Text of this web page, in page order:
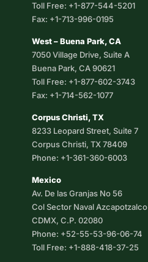
Toll Free: +1-877-544-5201
Fax: +1-713-996-0195
West – Buena Park, CA
7050 Village Drive, Suite A
Buena Park, CA 90621
Toll Free: +1-877-602-3743
Fax: +1-714-562-1077
Corpus Christi, TX
8233 Leopard Street, Suite 7
Corpus Christi, TX 78409
Phone: +1-361-360-6003
Mexico
Av. De las Granjas No 56
Col Sector Naval Azcapotzalco
CDMX, C.P. 02080
Phone: +52-55-53-96-06-74
Toll Free: +1-888-418-37-25